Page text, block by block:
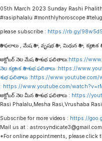
05th March 2023 Sunday Rashi
#rasiphalalu #monthlyhoroscope
please subscribe : https://rb.gy/98w5d5
రాశి ఫలాలు , మేష రాశి , వృషభ రాశి , మిథున రాశి , కర్కాటక
అక్టోబర్ నెల మేష రాశి శుభ ఫలితాలు:https://
నెల కర్కాటక రాశి శుభ ఫలితాలు :https://
శుభ ఫలితాలు :https://www.youtube.com/
: https://www.youtube.com/
అక్టోబర్ నెల మీన రాశి శుభ ఫలితాలు : https://
Rasi Phalalu,Mesha Rasi,Vrushaba
Subscribe for more videos : https://
Mail us at : astrosyndicate3@gmail.com
*For online appointments, please click